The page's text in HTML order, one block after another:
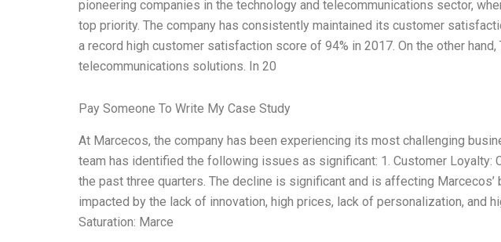
pioneering companies in the technology and telecommunications sector,
top priority. The company has consistently maintained its customer
a record high customer satisfaction score of 94% in 2017. On the other
telecommunications solutions. In 20
Pay Someone To Write My Case Study
At Marcecos, the company has been experiencing its most challenging
team has identified the following issues as significant: 1. Customer Loyalty:
the past three quarters. The decline is significant and is affecting
impacted by the lack of innovation, high prices, lack of personalization, and
Saturation: Marce